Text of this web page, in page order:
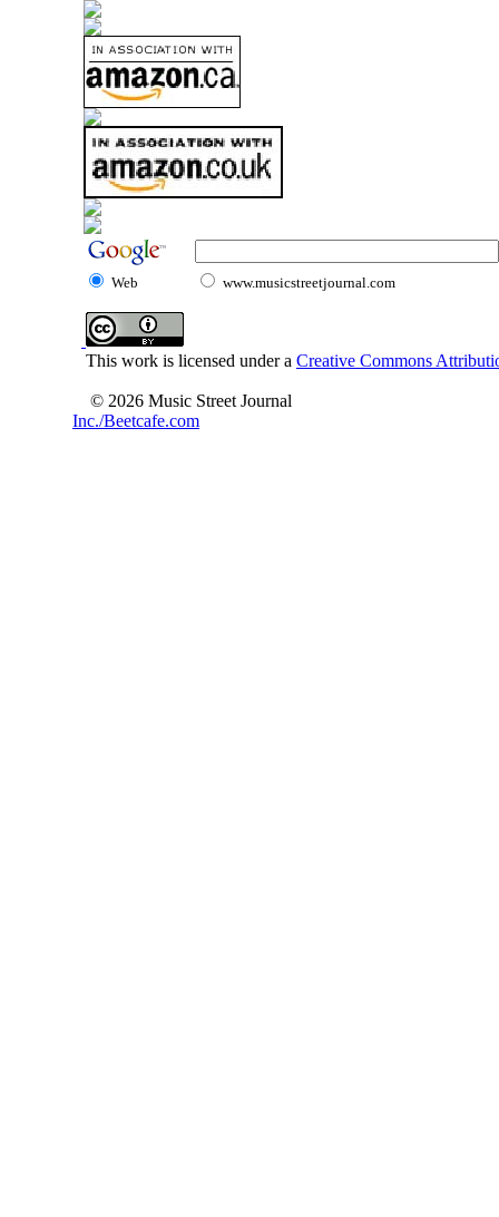
Web www.musicstreetjournal.com
This work is licensed under a Creative Commons
© 2026 Music Street Journal
Inc./Beetcafe.com